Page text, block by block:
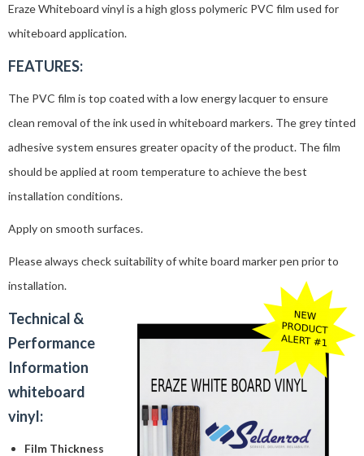
Eraze Whiteboard vinyl is a high gloss polymeric PVC film used for
whiteboard application.
FEATURES:
The PVC film is top coated with a low energy lacquer to ensure
clean removal of the ink used in whiteboard markers. The grey tinted
adhesive system ensures greater opacity of the product. The film
should be applied at room temperature to achieve the best
installation conditions.
Apply on smooth surfaces.
Please always check suitability of white board marker pen prior to
installation.
Technical &
Performance
Information
whiteboard
vinyl:
Film Thickness